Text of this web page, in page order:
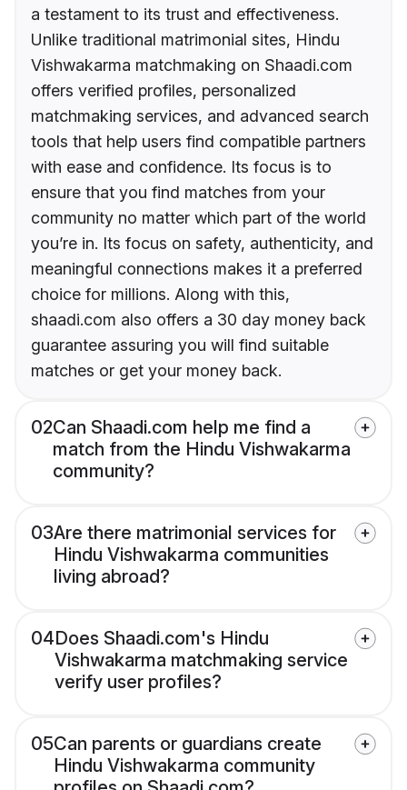
a testament to its trust and effectiveness.
Unlike traditional matrimonial sites, Hindu
Vishwakarma matchmaking on Shaadi.com
offers verified profiles, personalized
matchmaking services, and advanced search
tools that help users find compatible partners
with ease and confidence. Its focus is to
ensure that you find matches from your
community no matter which part of the world
you’re in. Its focus on safety, authenticity, and
meaningful connections makes it a preferred
choice for millions. Along with this,
shaadi.com also offers a 30 day money back
guarantee assuring you will find suitable
matches or get your money back.
02Can Shaadi.com help me find a
match from the Hindu Vishwakarma
community?
03Are there matrimonial services for
Hindu Vishwakarma communities
living abroad?
04Does Shaadi.com's Hindu
Vishwakarma matchmaking service
verify user profiles?
05Can parents or guardians create
Hindu Vishwakarma community